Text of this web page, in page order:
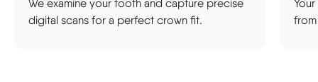
We examine your tooth and capture precise
digital scans for a perfect crown fit.